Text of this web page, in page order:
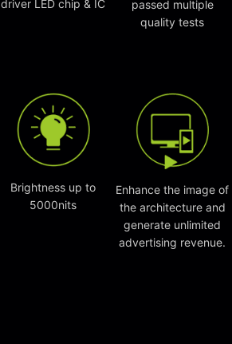
driver LED chip & IC
passed multiple
quality tests
Brightness up to
5000nits
Enhance the image of
the architecture and
generate unlimited
advertising revenue.